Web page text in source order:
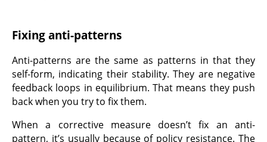
Fixing anti-patterns
Anti-patterns are the same as patterns in that they
self-form, indicating their stability. They are negative
feedback loops in equilibrium. That means they push
back when you try to fix them.
When a corrective measure doesn’t fix an anti-
pattern, it’s usually because of policy resistance. The